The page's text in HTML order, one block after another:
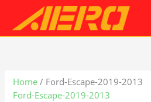
content
Home / Ford-Escape-2019-2013
Ford-Escape-2019-2013